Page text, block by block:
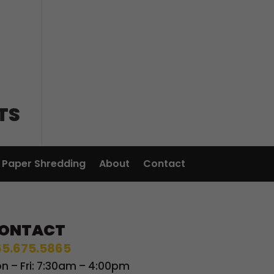
Paper Shredding About Contact
– Fri: 7:30am – 4:00pm